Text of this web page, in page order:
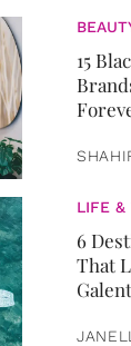
15
LIFE &
6
That